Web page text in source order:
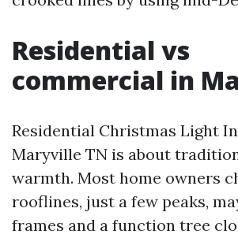
Residential vs
commercial in
Residential Christmas Light
Maryville TN is about
warmth. Most home owners
rooflines, just a few peaks,
frames and a function tree